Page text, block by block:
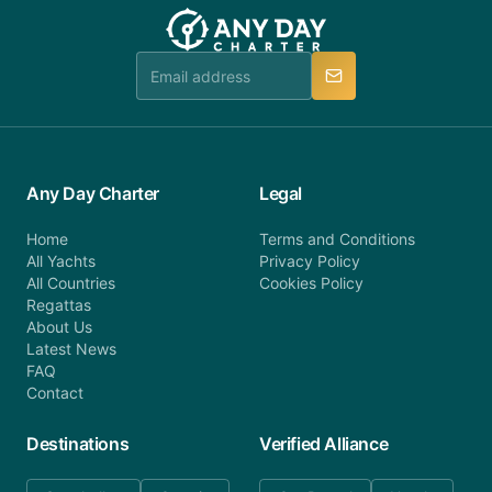
booking@anydaycharter.com. AnyDayCharter.com
team is available to provide assistance in a timely
team will be in touch.
Any Day Charter
Home
All Yachts
All Countries
Regattas
About Us
Latest News
FAQ
Contact
Legal
Terms and Conditions
Privacy Policy
Cookies Policy
Destinations Verified Alliance